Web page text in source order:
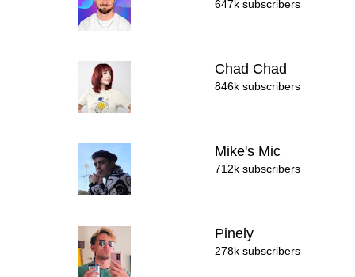
647k subscribers
Chad Chad
846k subscribers
Mike's Mic
712k subscribers
Pinely
278k subscribers